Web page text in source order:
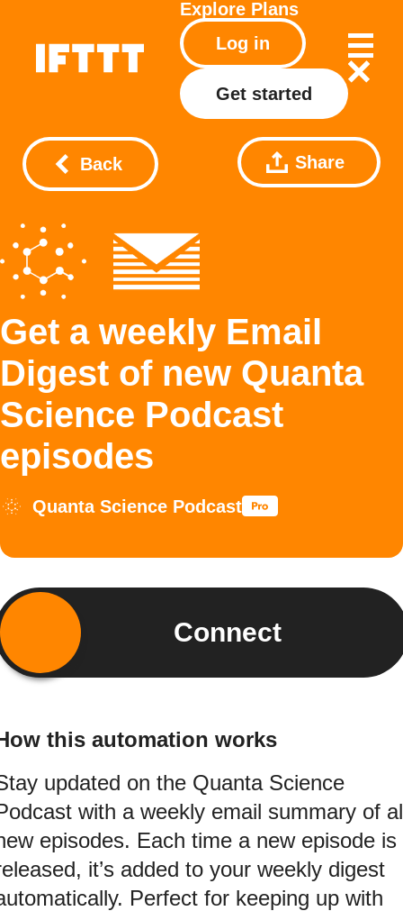
Explore Plans
Log in
Get started
Back Share
Get a weekly Email
Digest of new Quanta
Science Podcast
episodes
Quanta Science Podcast
Connect
this automation works
updated on the Quanta Science
with a weekly email summary of
episodes. Each time a new episode is
it’s added to your weekly digest
Perfect for keeping up with